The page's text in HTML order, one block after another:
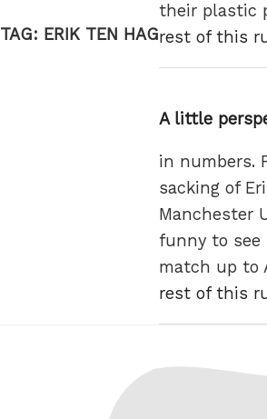
TAG: ERIK TEN HAG
their plastic
rest of this
A little
in numbers.
sacking of
Manchester
funny to
match up to
rest of this